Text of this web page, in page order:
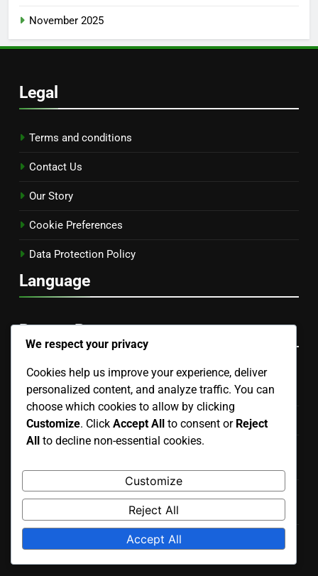
November 2025
Legal
Terms and conditions
Contact Us
Our Story
Cookie Preferences
Data Protection Policy
Language
Recent Posts
Hand Puppet: manipulation skills, voice modulation,
character development
Finger Puppet: design, portability, interaction level
Interactive Puppet: technology upkeep, battery care,
Finger Puppet: improvisation, interaction, simplicity
We respect your privacy
Cookies help us improve your experience, deliver
personalized content, and analyze traffic. You can
choose which cookies to allow by clicking
Customize. Click Accept All to consent or Reject
All to decline non-essential cookies.
Customize
Reject All
Accept All